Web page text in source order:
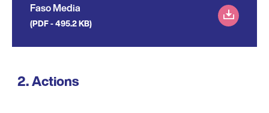
Faso Media
(PDF - 495.2 KB)
Actions